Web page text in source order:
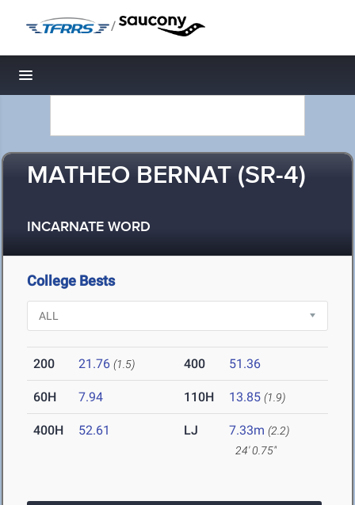
/
Toggle navigation
MATHEO BERNAT (SR-4)
INCARNATE WORD
College Bests
200 21.76 (1.5) 400 51.36
60H 7.94 110H 13.85 (1.9)
400H 52.61 LJ 7.33m (2.2)
24' 0.75"